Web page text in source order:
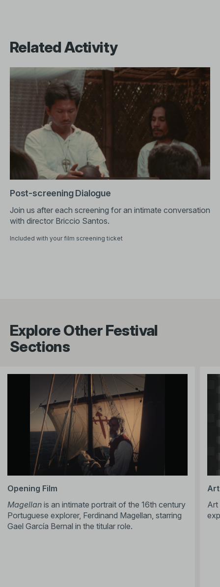
Related Activity
Post-screening Dialogue
Join us after each screening for an intimate conversation
with director Briccio Santos.
Included with your film screening ticket
Explore Other Festival
Sections
Opening Film
Magellan is an intimate portrait of the 16th century
Portuguese explorer, Ferdinand Magellan, starring
Gael García Bernal in the titular role.
Art